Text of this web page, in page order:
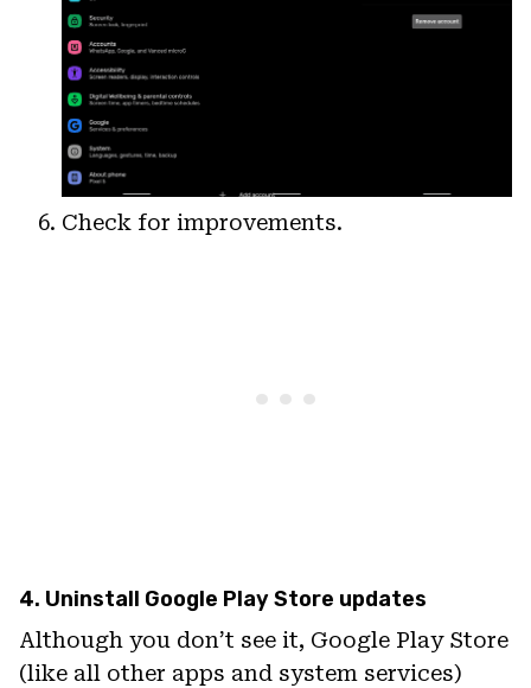
Check for improvements.
4. Uninstall Google Play Store updates
Although you don’t see it, Google Play Store
(like all other apps and system services)